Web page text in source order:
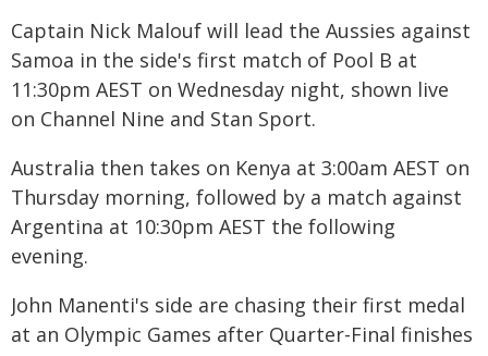
Captain Nick Malouf will lead the Aussies against
Samoa in the side's first match of Pool B at
11:30pm AEST on Wednesday night, shown live
on Channel Nine and Stan Sport.
Australia then takes on Kenya at 3:00am AEST on
Thursday morning, followed by a match against
Argentina at 10:30pm AEST the following
evening.
John Manenti's side are chasing their first medal
at an Olympic Games after Quarter-Final finishes